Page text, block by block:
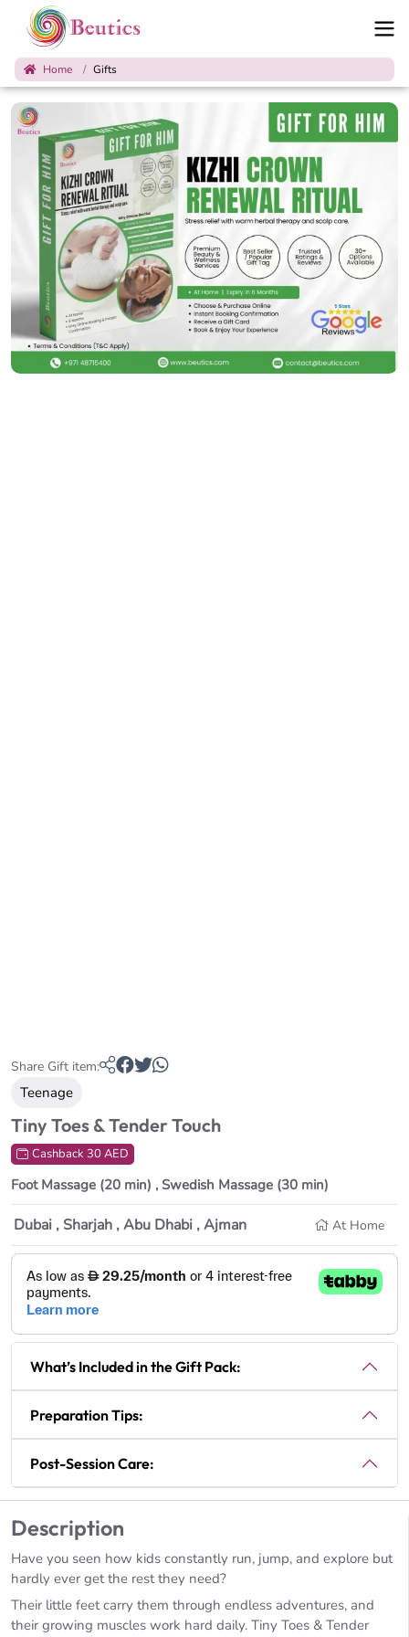
Share Gift item:
Teenage
Tiny Toes & Tender Touch
Cashback 30 AED
Foot Massage (20 min) , Swedish Massage (30 min)
Dubai , Sharjah , Abu Dhabi , Ajman At Home
What’s Included in the Gift Pack:
Preparation Tips:
Post-Session Care:
Description
Have you seen how kids constantly run, jump, and explore but
hardly ever get the rest they need?
Their little feet carry them through endless adventures, and
their growing muscles work hard daily. Tiny Toes & Tender
Home Gifts